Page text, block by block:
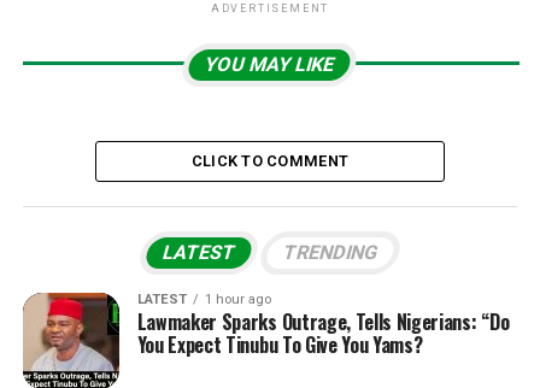
ADVERTISEMENT
YOU MAY LIKE
CLICK TO COMMENT
LATEST TRENDING
LATEST 1 hour ago
Lawmaker Sparks Outrage, Tells Nigerians: “Do
You Expect Tinubu To Give You Yams?